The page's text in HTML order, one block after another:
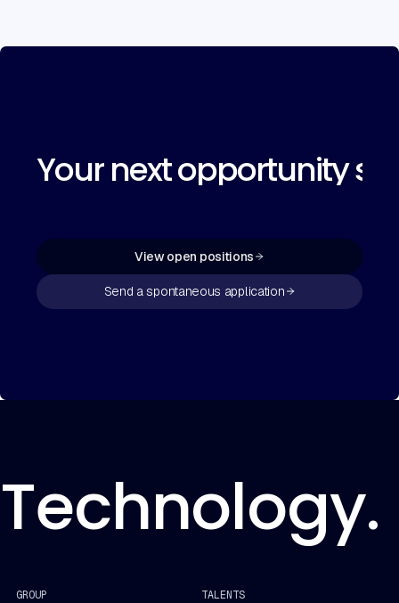
Your next opportunity
View open positions
Send a spontaneous application
GROUP TALENTS